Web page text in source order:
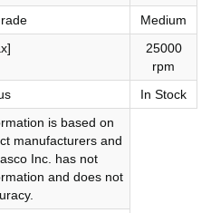
Medium
25000
rpm
In Stock
is based on
manufacturers and
Inc. has not
and does not